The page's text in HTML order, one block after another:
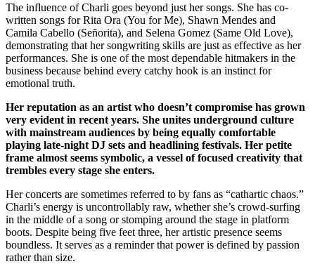
The influence of Charli goes beyond just her songs. She has co-
written songs for Rita Ora (You for Me), Shawn Mendes and
Camila Cabello (Señorita), and Selena Gomez (Same Old Love),
demonstrating that her songwriting skills are just as effective as her
performances. She is one of the most dependable hitmakers in the
business because behind every catchy hook is an instinct for
emotional truth.
Her reputation as an artist who doesn’t compromise has grown
very evident in recent years. She unites underground culture
with mainstream audiences by being equally comfortable
playing late-night DJ sets and headlining festivals. Her petite
frame almost seems symbolic, a vessel of focused creativity that
trembles every stage she enters.
Her concerts are sometimes referred to by fans as “cathartic chaos.”
Charli’s energy is uncontrollably raw, whether she’s crowd-surfing
in the middle of a song or stomping around the stage in platform
boots. Despite being five feet three, her artistic presence seems
boundless. It serves as a reminder that power is defined by passion
rather than size.